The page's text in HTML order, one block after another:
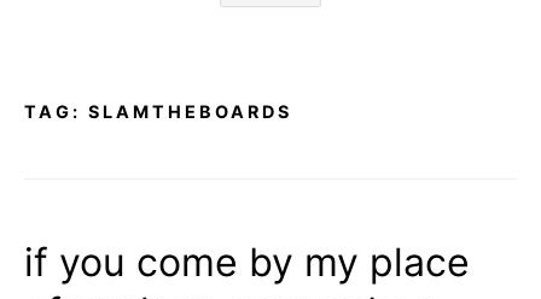
TAG: SLAMTHEBOARDS
if you come by my place